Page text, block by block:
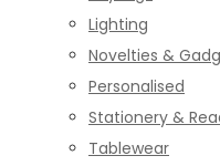
Lighting
Novelties &
Personalised
Stationery &
Tablewear